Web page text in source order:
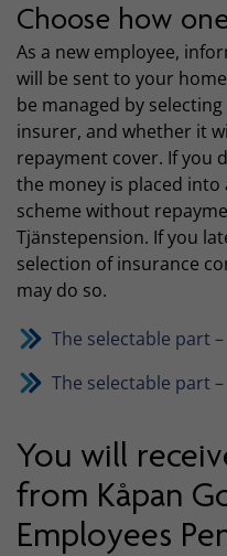
Choose how
As a new employee,
will be sent to your
be managed by
insurer, and whether it
repayment cover. If you
the money is placed
scheme without
Tjänstepension. If you
selection of insurance
may do so.
The selectable part
The selectable part
You will
from Kåpan
Employees